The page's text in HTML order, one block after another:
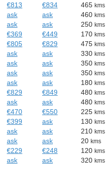
€813 €834 465kms
ask ask 460kms
ask ask 250kms
€369 €449 170kms
€805 €829 475kms
ask ask 330kms
ask ask 350kms
ask ask 350kms
ask ask 180kms
€829 €849 480kms
ask ask 480kms
€470 €550 225kms
€399 ask 130kms
ask ask 210kms
ask ask 20kms
€229 €248 120kms
ask ask 320kms